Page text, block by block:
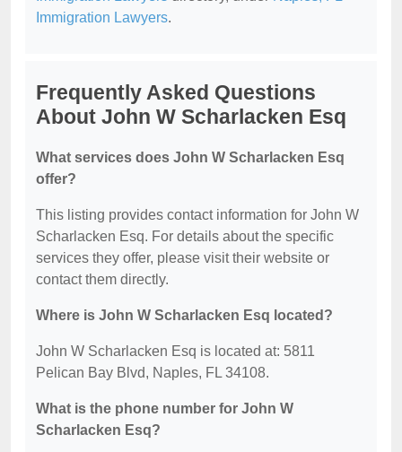
Immigration Lawyers.
Frequently Asked Questions
About John W Scharlacken Esq
What services does John W Scharlacken Esq
offer?
This listing provides contact information for John W
Scharlacken Esq. For details about the specific
services they offer, please visit their website or
contact them directly.
Where is John W Scharlacken Esq located?
John W Scharlacken Esq is located at: 5811
Pelican Bay Blvd, Naples, FL 34108.
What is the phone number for John W
Scharlacken Esq?